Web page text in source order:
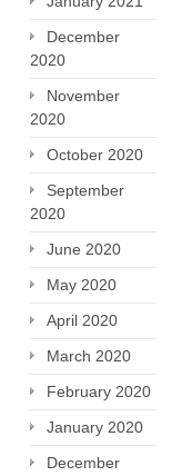
December
2020
November
2020
October 2020
September
2020
June 2020
May 2020
April 2020
March 2020
February 2020
January 2020
December